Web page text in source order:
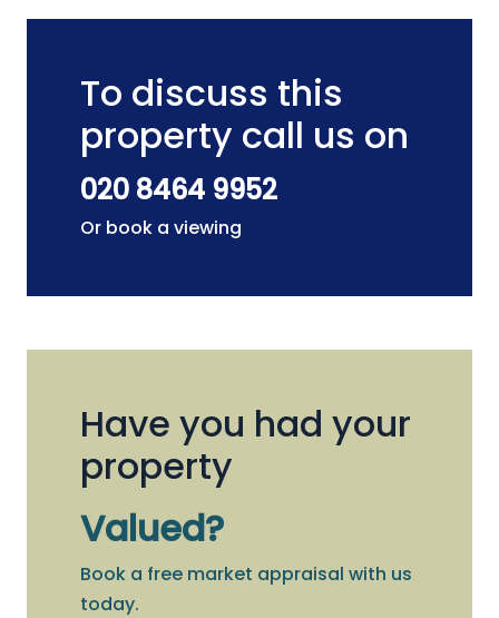
To discuss this
property call us on
020 8464 9952
Or book a viewing
Have you had your
property
Valued?
Book a free market appraisal with us
today.